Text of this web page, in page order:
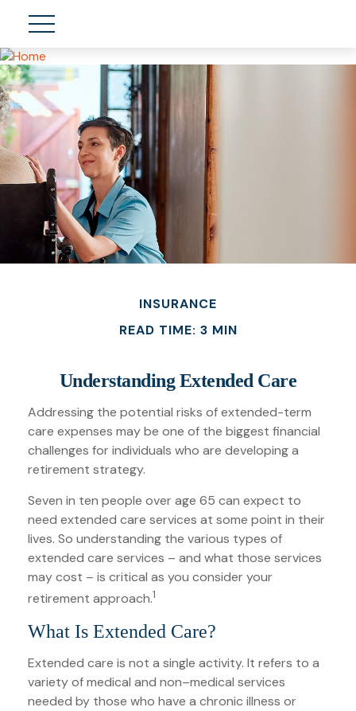
INSURANCE
READ TIME: 3 MIN
Understanding Extended Care
Addressing the potential risks of extended-term
care expenses may be one of the biggest financial
challenges for individuals who are developing a
retirement strategy.
Seven in ten people over age 65 can expect to
need extended care services at some point in their
lives. So understanding the various types of
extended care services – and what those services
may cost – is critical as you consider your
retirement approach.1
What Is Extended Care?
Extended care is not a single activity. It refers to a
variety of medical and non–medical services
needed by those who have a chronic illness or